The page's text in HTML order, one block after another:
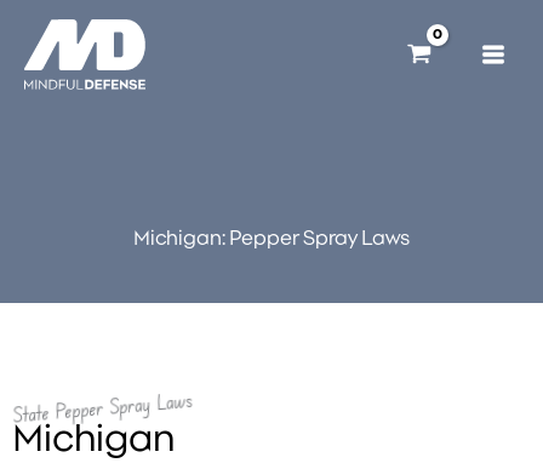
content
Michigan: Pepper Spray Laws
State Pepper Spray Laws
Michigan